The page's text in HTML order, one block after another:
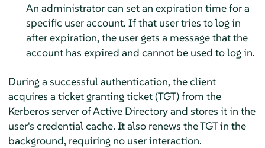
An administrator can set an expiration time for a
specific user account. If that user tries to log in
after expiration, the user gets a message that the
account has expired and cannot be used to log in.
During a successful authentication, the client
acquires a ticket granting ticket (TGT) from the
Kerberos server of Active Directory and stores it in the
user's credential cache. It also renews the TGT in the
background, requiring no user interaction.